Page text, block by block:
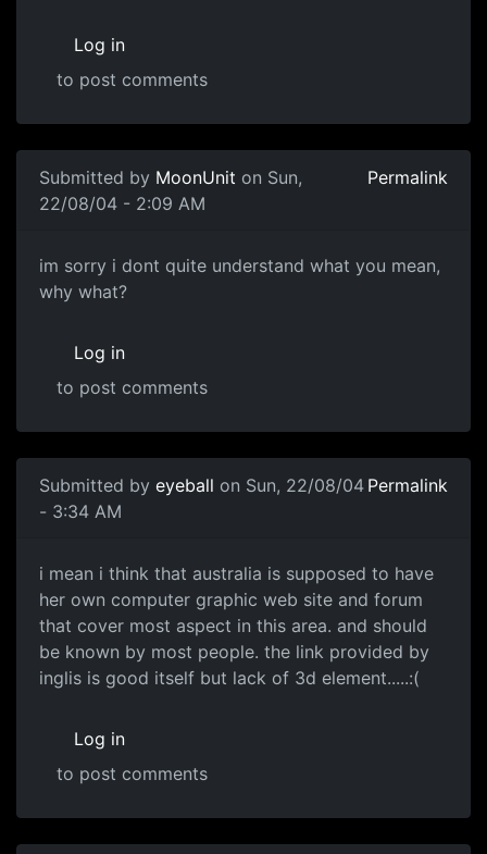
Log in
to post comments
Submitted by MoonUnit on Sun,
22/08/04 - 2:09 AM
Permalink
im sorry i dont quite understand what you mean,
why what?
Log in
to post comments
Submitted by eyeball on Sun, 22/08/04
- 3:34 AM
Permalink
i mean i think that australia is supposed to have
her own computer graphic web site and forum
that cover most aspect in this area. and should
be known by most people. the link provided by
inglis is good itself but lack of 3d element.....:(
Log in
to post comments